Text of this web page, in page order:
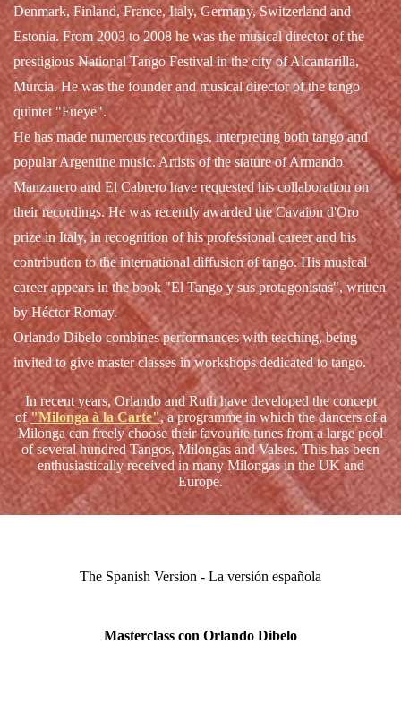
Denmark, Finland, France, Italy, Germany, Switzerland and
Estonia. From 2003 to 2008 he was the musical director of the
prestigious National Tango Festival in the city of Alcantarilla,
Murcia. He was the founder and musical director of the tango
quintet "Fueye".
He has made numerous recordings, interpreting both tango and
popular Argentine music. Artists of the stature of Armando
Manzanero and El Cabrero have requested his collaboration on
their recordings. He was recently awarded the Cavaion d'Oro
prize in Italy, in recognition of his professional career and his
contribution to the international diffusion of tango. His musical
career appears in the book "El Tango y sus protagonistas", written
by Héctor Romay.
Orlando Dibelo combines performances with teaching, being
invited to give master classes in workshops dedicated to tango.
In recent years, Orlando and Ruth have developed the concept
of"Milonga à la Carte",a programme in which the dancers of a
Milonga can freely choose their favourite tunes from a large pool
of several hundred Tangos, Milongas and Valses. This has been
enthusiastically received in many Milongas in the UK and
Europe.
The Spanish Version - La versión española
Masterclass con Orlando Dibelo